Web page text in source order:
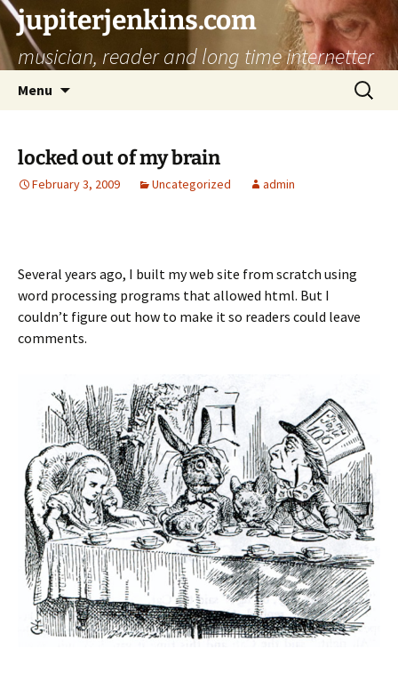
jupiterjenkins.com
musician, reader and long time internetter
Menu
Search
for:
locked out of my brain
February 3, 2009 Uncategorized admin
Several years ago, I built my web site from scratch using
word processing programs that allowed html. But I
couldn’t figure out how to make it so readers could leave
comments.